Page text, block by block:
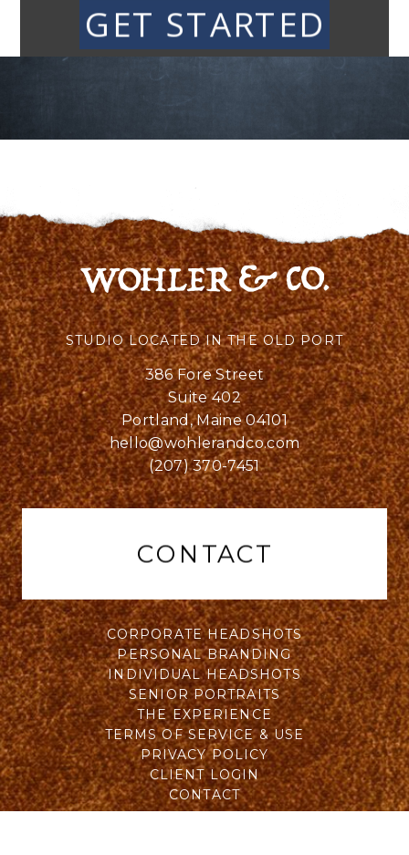
GET STARTED
STUDIO LOCATED IN THE OLD PORT
386 Fore Street
Suite 402
Portland, Maine 04101
hello@wohlerandco.com
(207) 370-7451
CONTACT
CORPORATE HEADSHOTS
PERSONAL BRANDING
INDIVIDUAL HEADSHOTS
SENIOR PORTRAITS
THE EXPERIENCE
TERMS OF SERVICE & USE
PRIVACY POLICY
CLIENT LOGIN
CONTACT